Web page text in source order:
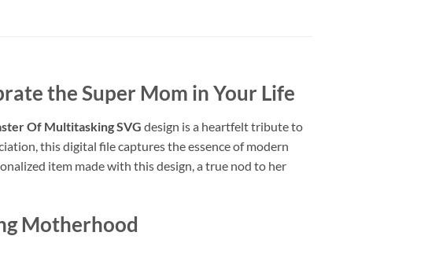
the Super Mom in Your Life
Of Multitasking SVG design is a heartfelt tribute to
this digital file captures the essence of modern
item made with this design, a true nod to her
Motherhood